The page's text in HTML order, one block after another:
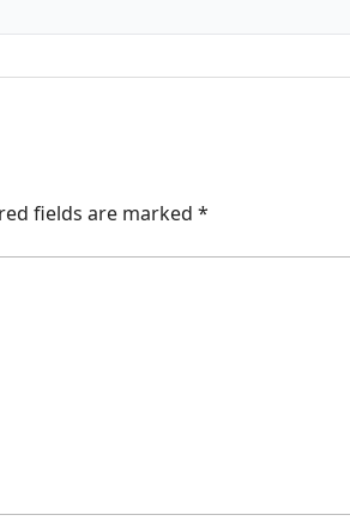
fields are marked *